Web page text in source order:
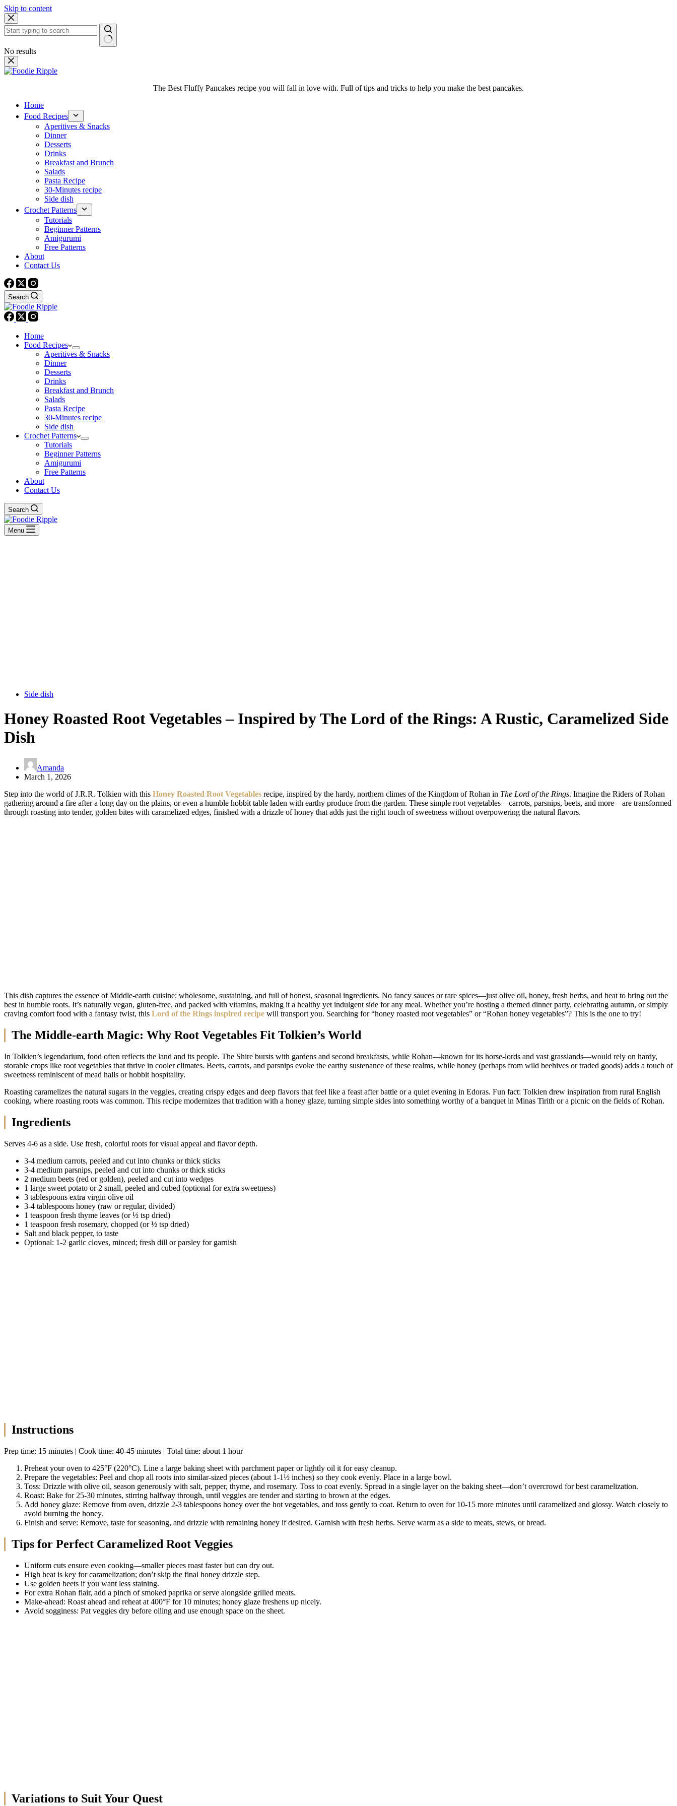
Skip to content
No results
The Best Fluffy Pancakes recipe you will fall in love with. Full of tips and tricks to help you make the best pancakes.
Home
Food Recipes
Aperitives & Snacks
Dinner
Desserts
Drinks
Breakfast and Brunch
Salads
Pasta Recipe
30-Minutes recipe
Side dish
Crochet Patterns
Tutorials
Beginner Patterns
Amigurumi
Free Patterns
About
Contact Us
Search
Home
Food Recipes
Aperitives & Snacks
Dinner
Desserts
Drinks
Breakfast and Brunch
Salads
Pasta Recipe
30-Minutes recipe
Side dish
Crochet Patterns
Tutorials
Beginner Patterns
Amigurumi
Free Patterns
About
Contact Us
Search
Menu
Side dish
Honey Roasted Root Vegetables – Inspired by The Lord of the Rings: A Rustic, Caramelized Side
Dish
Amanda
March 1, 2026
Step into the world of J.R.R. Tolkien with this Honey Roasted Root Vegetables recipe, inspired by the hardy, northern climes of the Kingdom of Rohan in The Lord of the Rings. Imagine the Riders of Rohan
gathering around a fire after a long day on the plains, or even a humble hobbit table laden with earthy produce from the garden. These simple root vegetables—carrots, parsnips, beets, and more—are transformed
through roasting into tender, golden bites with caramelized edges, finished with a drizzle of honey that adds just the right touch of sweetness without overpowering the natural flavors.
This dish captures the essence of Middle-earth cuisine: wholesome, sustaining, and full of honest, seasonal ingredients. No fancy sauces or rare spices—just olive oil, honey, fresh herbs, and heat to bring out the
best in humble roots. It’s naturally vegan, gluten-free, and packed with vitamins, making it a healthy yet indulgent side for any meal. Whether you’re hosting a themed dinner party, celebrating autumn, or simply
craving comfort food with a fantasy twist, this Lord of the Rings inspired recipe will transport you. Searching for “honey roasted root vegetables” or “Rohan honey vegetables”? This is the one to try!
The Middle-earth Magic: Why Root Vegetables Fit Tolkien’s World
In Tolkien’s legendarium, food often reflects the land and its people. The Shire bursts with gardens and second breakfasts, while Rohan—known for its horse-lords and vast grasslands—would rely on hardy,
storable crops like root vegetables that thrive in cooler climates. Beets, carrots, and parsnips evoke the earthy sustenance of these realms, while honey (perhaps from wild beehives or traded goods) adds a touch of
sweetness reminiscent of mead halls or hobbit hospitality.
Roasting caramelizes the natural sugars in the veggies, creating crispy edges and deep flavors that feel like a feast after battle or a quiet evening in Edoras. Fun fact: Tolkien drew inspiration from rural English
cooking, where roasting roots was common. This recipe modernizes that tradition with a honey glaze, turning simple sides into something worthy of a banquet in Minas Tirith or a picnic on the fields of Rohan.
Ingredients
Serves 4-6 as a side. Use fresh, colorful roots for visual appeal and flavor depth.
3-4 medium carrots, peeled and cut into chunks or thick sticks
3-4 medium parsnips, peeled and cut into chunks or thick sticks
2 medium beets (red or golden), peeled and cut into wedges
1 large sweet potato or 2 small, peeled and cubed (optional for extra sweetness)
3 tablespoons extra virgin olive oil
3-4 tablespoons honey (raw or regular, divided)
1 teaspoon fresh thyme leaves (or ½ tsp dried)
1 teaspoon fresh rosemary, chopped (or ½ tsp dried)
Salt and black pepper, to taste
Optional: 1-2 garlic cloves, minced; fresh dill or parsley for garnish
Instructions
Prep time: 15 minutes | Cook time: 40-45 minutes | Total time: about 1 hour
Preheat your oven to 425°F (220°C). Line a large baking sheet with parchment paper or lightly oil it for easy cleanup.
Prepare the vegetables: Peel and chop all roots into similar-sized pieces (about 1-1½ inches) so they cook evenly. Place in a large bowl.
Toss: Drizzle with olive oil, season generously with salt, pepper, thyme, and rosemary. Toss to coat evenly. Spread in a single layer on the baking sheet—don’t overcrowd for best caramelization.
Roast: Bake for 25-30 minutes, stirring halfway through, until veggies are tender and starting to brown at the edges.
Add honey glaze: Remove from oven, drizzle 2-3 tablespoons honey over the hot vegetables, and toss gently to coat. Return to oven for 10-15 more minutes until caramelized and glossy. Watch closely to
avoid burning the honey.
Finish and serve: Remove, taste for seasoning, and drizzle with remaining honey if desired. Garnish with fresh herbs. Serve warm as a side to meats, stews, or bread.
Tips for Perfect Caramelized Root Veggies
Uniform cuts ensure even cooking—smaller pieces roast faster but can dry out.
High heat is key for caramelization; don’t skip the final honey drizzle step.
Use golden beets if you want less staining.
For extra Rohan flair, add a pinch of smoked paprika or serve alongside grilled meats.
Make-ahead: Roast ahead and reheat at 400°F for 10 minutes; honey glaze freshens up nicely.
Avoid sogginess: Pat veggies dry before oiling and use enough space on the sheet.
Variations to Suit Your Quest